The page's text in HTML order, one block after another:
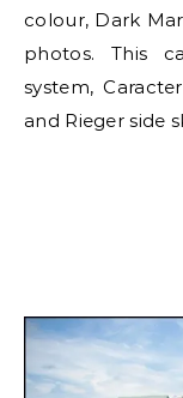
colour, Dark
photos. This
system,
and Rieger side